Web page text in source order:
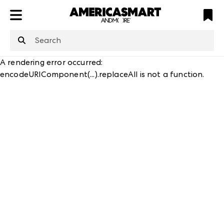
is not defined
A rendering error occurred:
encodeURIComponent(...).replaceAll is not a function.